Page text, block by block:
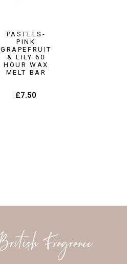
PASTELS-
PINK
GRAPEFRUIT
& LILY 60
HOUR WAX
MELT BAR
£7.50